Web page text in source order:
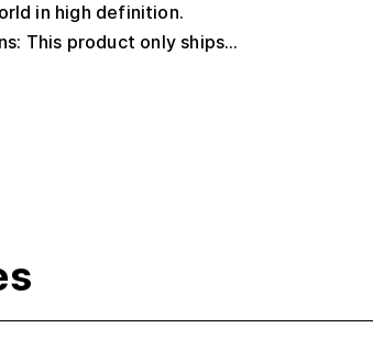
in high definition.
This product only ships...